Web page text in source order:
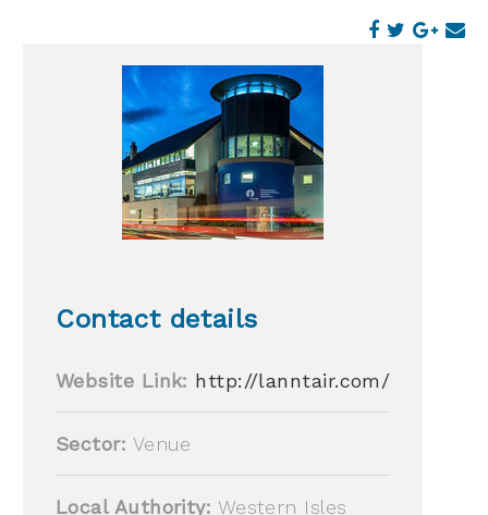
Contact details
Website Link: http://lanntair.com/
Sector: Venue
Local Authority: Western Isles